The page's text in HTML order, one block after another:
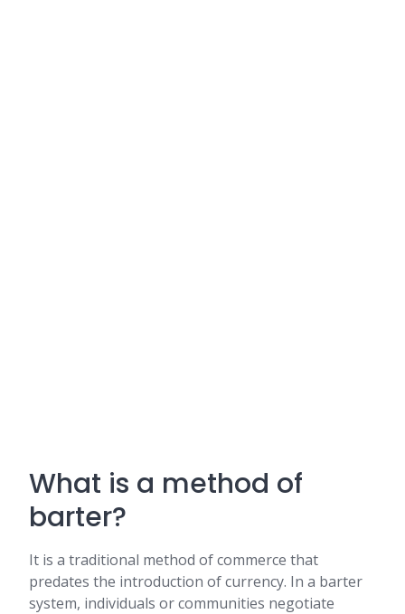
What is a method of
barter?
It is a traditional method of commerce that
predates the introduction of currency. In a barter
system, individuals or communities negotiate